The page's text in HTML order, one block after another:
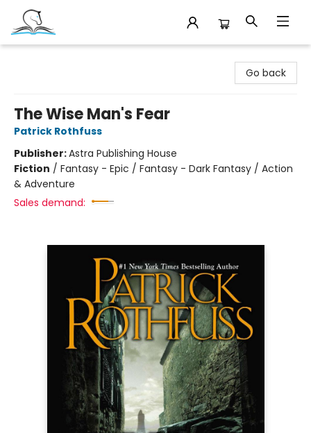
Go back
The Wise Man's Fear
Patrick Rothfuss
Publisher:Astra Publishing House
Fiction / Fantasy - Epic / Fantasy - Dark Fantasy / Action
& Adventure
Sales demand: